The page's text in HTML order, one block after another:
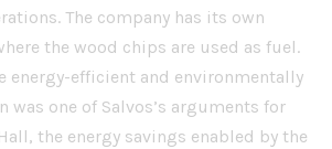
The company has its own
the wood chips are used as fuel.
energy-efficient and environmentally
one of Salvos’s arguments for
the energy savings enabled by the